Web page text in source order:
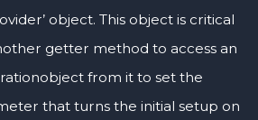
object. This object is critical
getter method to access an
from it to set the
that turns the initial setup on